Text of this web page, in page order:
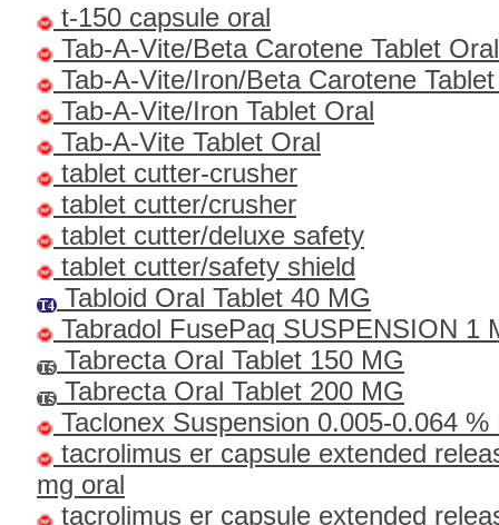
t-150 capsule oral
Tab-A-Vite/Beta Carotene Tablet Oral
Tab-A-Vite/Iron/Beta Carotene
Tab-A-Vite/Iron Tablet Oral
Tab-A-Vite Tablet Oral
tablet cutter-crusher
tablet cutter/crusher
tablet cutter/deluxe safety
tablet cutter/safety shield
Tabloid Oral Tablet 40 MG
Tabradol FusePaq SUSPENSION 1
Tabrecta Oral Tablet 150 MG
Tabrecta Oral Tablet 200 MG
Taclonex Suspension 0.005-0.064 %
tacrolimus er capsule extended
mg oral
tacrolimus er capsule extended